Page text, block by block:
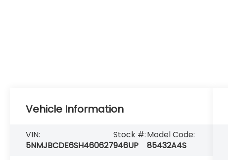
Vehicle Information
VIN:
5NMJBCDE6SH460627
Stock #:
946UP
Model Code:
85432A4S